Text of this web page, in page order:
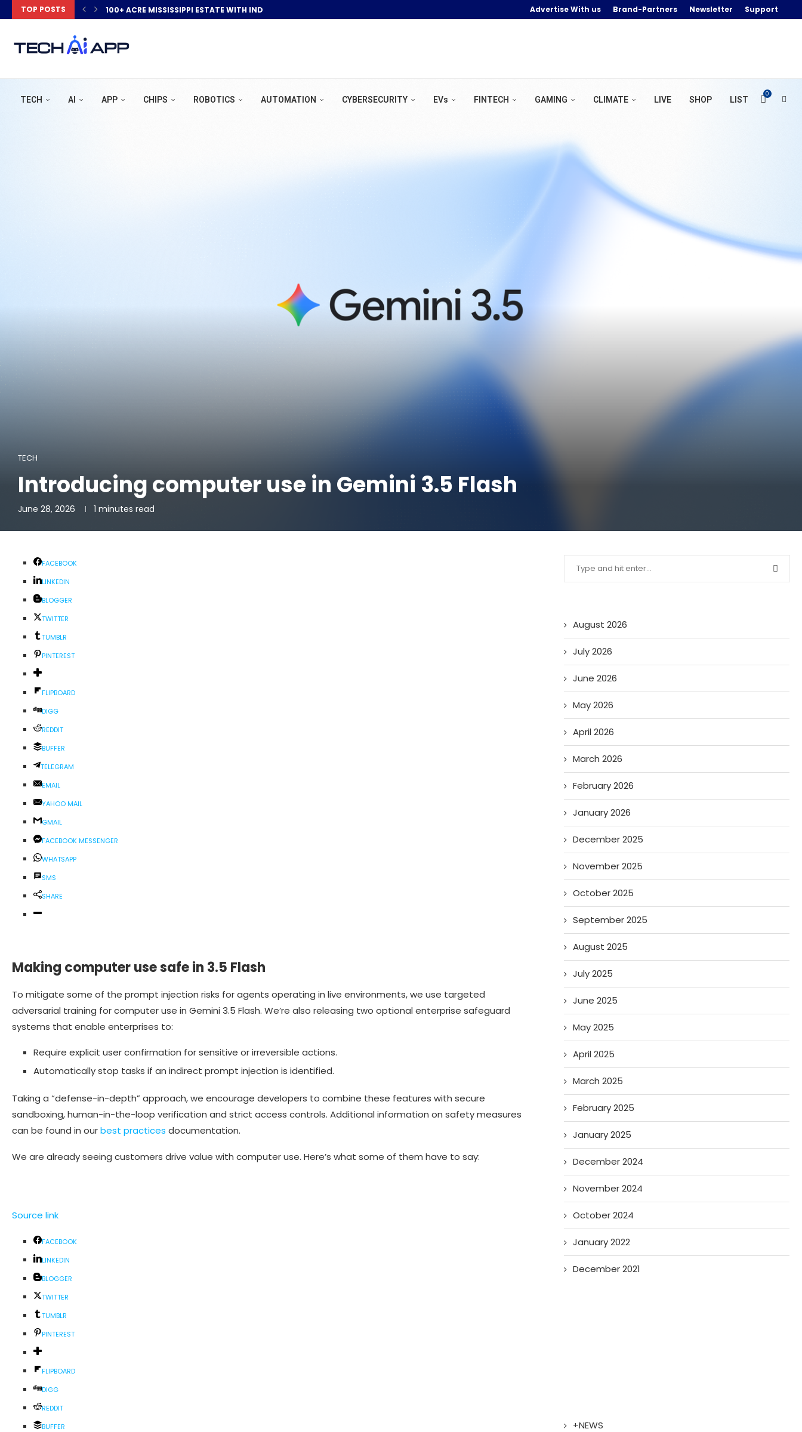
TOP POSTS 100+ ACRE MISSISSIPPI ESTATE WITH INDOOR POOL &... Advertise With us Brand-Partners Newsletter Support
TECH AI APP CHIPS ROBOTICS AUTOMATION CYBERSECURITY EVs FINTECH GAMING CLIMATE LIVE SHOP LIST
0
TECH
Introducing computer use in Gemini 3.5 Flash
June 28, 2026 1 minutes read
FACEBOOK
LINKEDIN
BLOGGER
TWITTER
TUMBLR
PINTEREST
FLIPBOARD
DIGG
REDDIT
BUFFER
TELEGRAM
EMAIL
YAHOO MAIL
GMAIL
FACEBOOK MESSENGER
WHATSAPP
SMS
SHARE
Making computer use safe in 3.5 Flash
To mitigate some of the prompt injection risks for agents operating in live environments, we use targeted
adversarial training for computer use in Gemini 3.5 Flash. We’re also releasing two optional enterprise safeguard
systems that enable enterprises to:
Require explicit user confirmation for sensitive or irreversible actions.
Automatically stop tasks if an indirect prompt injection is identified.
Taking a “defense-in-depth” approach, we encourage developers to combine these features with secure
sandboxing, human-in-the-loop verification and strict access controls. Additional information on safety measures
can be found in ourbest practices documentation.
We are already seeing customers drive value with computer use. Here’s what some of them have to say:
Source link
FACEBOOK
LINKEDIN
BLOGGER
TWITTER
TUMBLR
PINTEREST
FLIPBOARD
DIGG
REDDIT
BUFFER
August 2026
July 2026
June 2026
May 2026
April 2026
March 2026
February 2026
January 2026
December 2025
November 2025
October 2025
September 2025
August 2025
July 2025
June 2025
May 2025
April 2025
March 2025
February 2025
January 2025
December 2024
November 2024
October 2024
January 2022
December 2021
+NEWS